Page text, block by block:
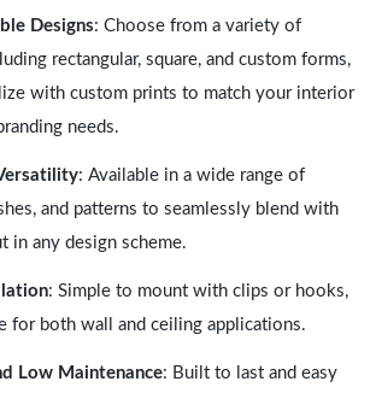
Designs: Choose from a variety of
rectangular, square, and custom forms,
with custom prints to match your interior
needs.
: Available in a wide range of
and patterns to seamlessly blend with
in any design scheme.
: Simple to mount with clips or hooks,
for both wall and ceiling applications.
Low Maintenance: Built to last and easy